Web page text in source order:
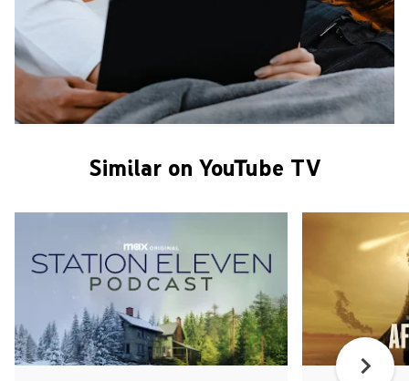
Similar on YouTube TV